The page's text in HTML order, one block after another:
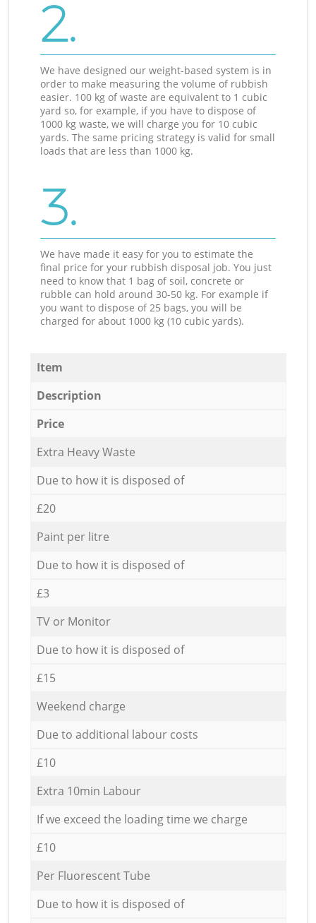
2.
We have designed our weight-based system is in
order to make measuring the volume of rubbish
easier. 100 kg of waste are equivalent to 1 cubic
yard so, for example, if you have to dispose of
1000 kg waste, we will charge you for 10 cubic
yards. The same pricing strategy is valid for small
loads that are less than 1000 kg.
3.
We have made it easy for you to estimate the
final price for your rubbish disposal job. You just
need to know that 1 bag of soil, concrete or
rubble can hold around 30-50 kg. For example if
you want to dispose of 25 bags, you will be
charged for about 1000 kg (10 cubic yards).
Item
Description
Price
Extra Heavy Waste
Due to how it is disposed of
£20
Paint per litre
Due to how it is disposed of
£3
TV or Monitor
Due to how it is disposed of
£15
Weekend charge
Due to additional labour costs
£10
Extra 10min Labour
If we exceed the loading time we charge
£10
Per Fluorescent Tube
Due to how it is disposed of